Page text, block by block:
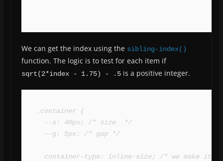
We can get the index using the sibling-index()
function. The logic is to test for each item if
sqrt(2*index - 1.75) - .5is a positive integer.
.container {